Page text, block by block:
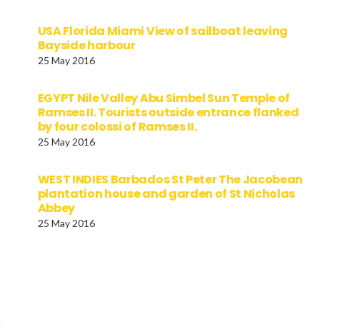
USA Florida Miami View of sailboat leaving
Bayside harbour
25 May 2016
EGYPT Nile Valley Abu Simbel Sun Temple of
Ramses II. Tourists outside entrance flanked
by four colossi of Ramses II.
25 May 2016
WEST INDIES Barbados St Peter The Jacobean
plantation house and garden of St Nicholas
Abbey
25 May 2016